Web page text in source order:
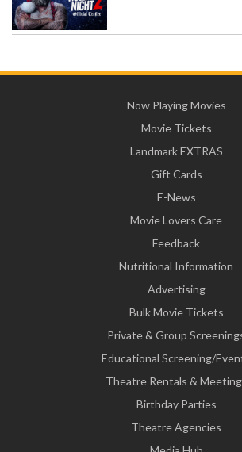
Now Playing Movies
Movie Tickets
Landmark EXTRAS
Gift Cards
E-News
Movie Lovers Care
Feedback
Nutritional Information
Advertising
Bulk Movie Tickets
Private & Group
Educational Screening/
Theatre Rentals &
Birthday Parties
Theatre Agencies